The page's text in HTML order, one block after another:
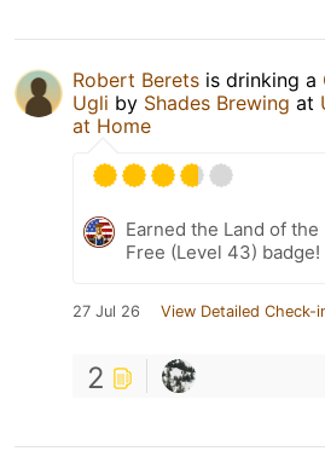
Robert Berets is drinking a
Ugli by Shades Brewing at
at Home
Earned the Land of the
Free (Level 43) badge!
27 Jul 26 View Detailed Check-
2